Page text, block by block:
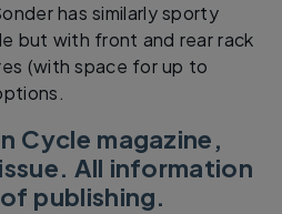
has similarly sporty
but with front and rear rack
(with space for up to
Cycle magazine,
All information
publishing.